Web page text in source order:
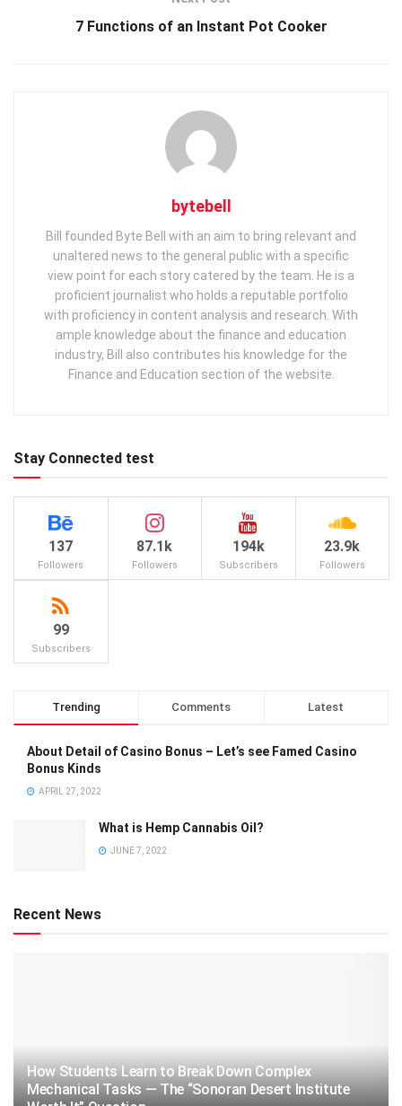
7 Functions of an Instant Pot Cooker
bytebell
Bill founded Byte Bell with an aim to bring relevant and
unaltered news to the general public with a specific
view point for each story catered by the team. He is a
proficient journalist who holds a reputable portfolio
with proficiency in content analysis and research. With
ample knowledge about the finance and education
industry, Bill also contributes his knowledge for the
Finance and Education section of the website.
Stay Connected test
137
Followers
87.1k
Followers
194k
Subscribers
23.9k
Followers
99
Subscribers
Trending Comments Latest
About Detail of Casino Bonus – Let’s see Famed Casino
Bonus Kinds
APRIL 27, 2022
What is Hemp Cannabis Oil?
JUNE 7, 2022
Recent News
How Students Learn to Break Down Complex
Mechanical Tasks — The “Sonoran Desert Institute